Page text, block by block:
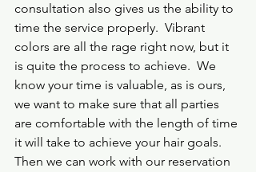
consultation also gives us the ability to
time the service properly.  Vibrant
colors are all the rage right now, but it
is quite the process to achieve.  We
know your time is valuable, as is ours,
we want to make sure that all parties
are comfortable with the length of time
it will take to achieve your hair goals.
Then we can work with our reservation